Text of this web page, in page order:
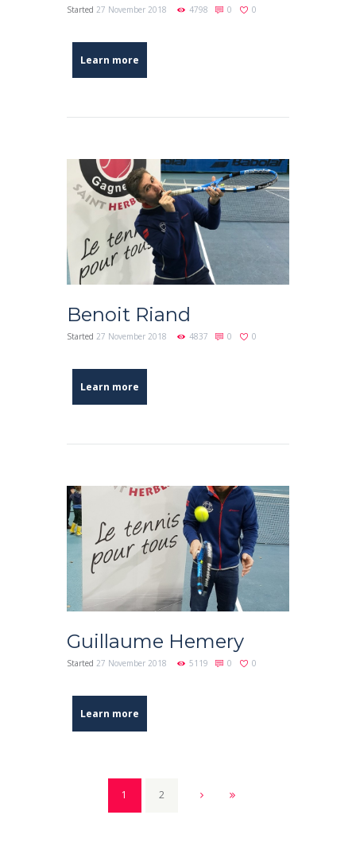
Started 27 November 2018 4798 0 0
Learn more
Benoit Riand
Started 27 November 2018 4837 0 0
Learn more
Guillaume Hemery
Started 27 November 2018 5119 0 0
Learn more
1 2